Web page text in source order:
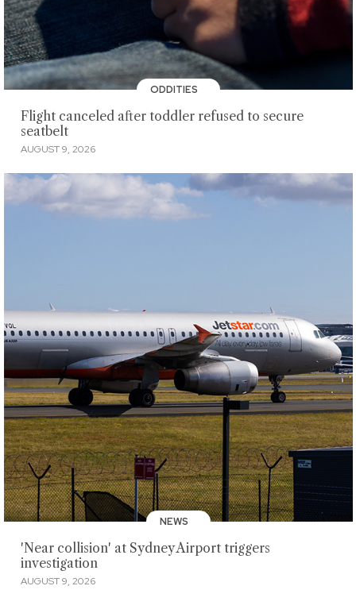
ODDITIES
Flight canceled after toddler refused to secure
seatbelt
AUGUST 9, 2026
NEWS
'Near collision' at Sydney Airport triggers
investigation
AUGUST 9, 2026